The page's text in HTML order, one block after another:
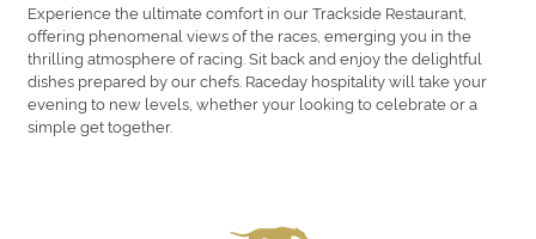
Experience the ultimate comfort in our Trackside Restaurant,
offering phenomenal views of the races, emerging you in the
thrilling atmosphere of racing. Sit back and enjoy the delightful
dishes prepared by our chefs. Raceday hospitality will take your
evening to new levels, whether your looking to celebrate or a
simple get together.